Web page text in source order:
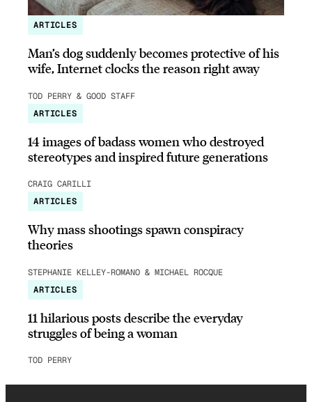
ARTICLES
Man’s dog suddenly becomes protective of his
wife, Internet clocks the reason right away
TOD PERRY & GOOD STAFF
ARTICLES
14 images of badass women who destroyed
stereotypes and inspired future generations
CRAIG CARILLI
ARTICLES
Why mass shootings spawn conspiracy
theories
STEPHANIE KELLEY-ROMANO & MICHAEL ROCQUE
ARTICLES
11 hilarious posts describe the everyday
struggles of being a woman
TOD PERRY